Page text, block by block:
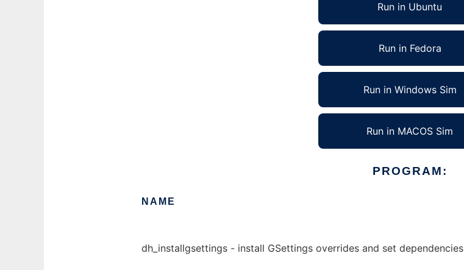
Run in Ubuntu
Run in Fedora
Run in Windows Sim
Run in MACOS Sim
PROGRAM:
NAME
dh_installgsettings - install GSettings overrides and set dependencies